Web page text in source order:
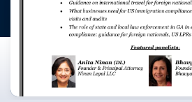
AND MEDIA